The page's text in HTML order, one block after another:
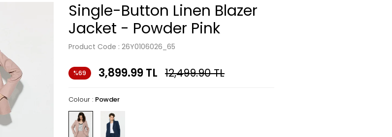
Single-Button Linen Blazer
Jacket - Powder Pink
Product Code : 26Y0106026_65
%69 3,899.99TL 12,499.90TL
Colour : Powder